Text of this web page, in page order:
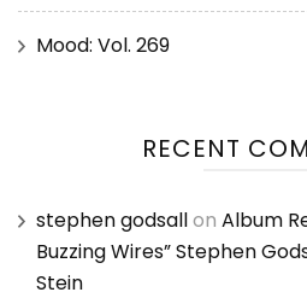
Mood: Vol. 269
RECENT
stephen godsallon Album
Buzzing Wires” Stephen
Stein